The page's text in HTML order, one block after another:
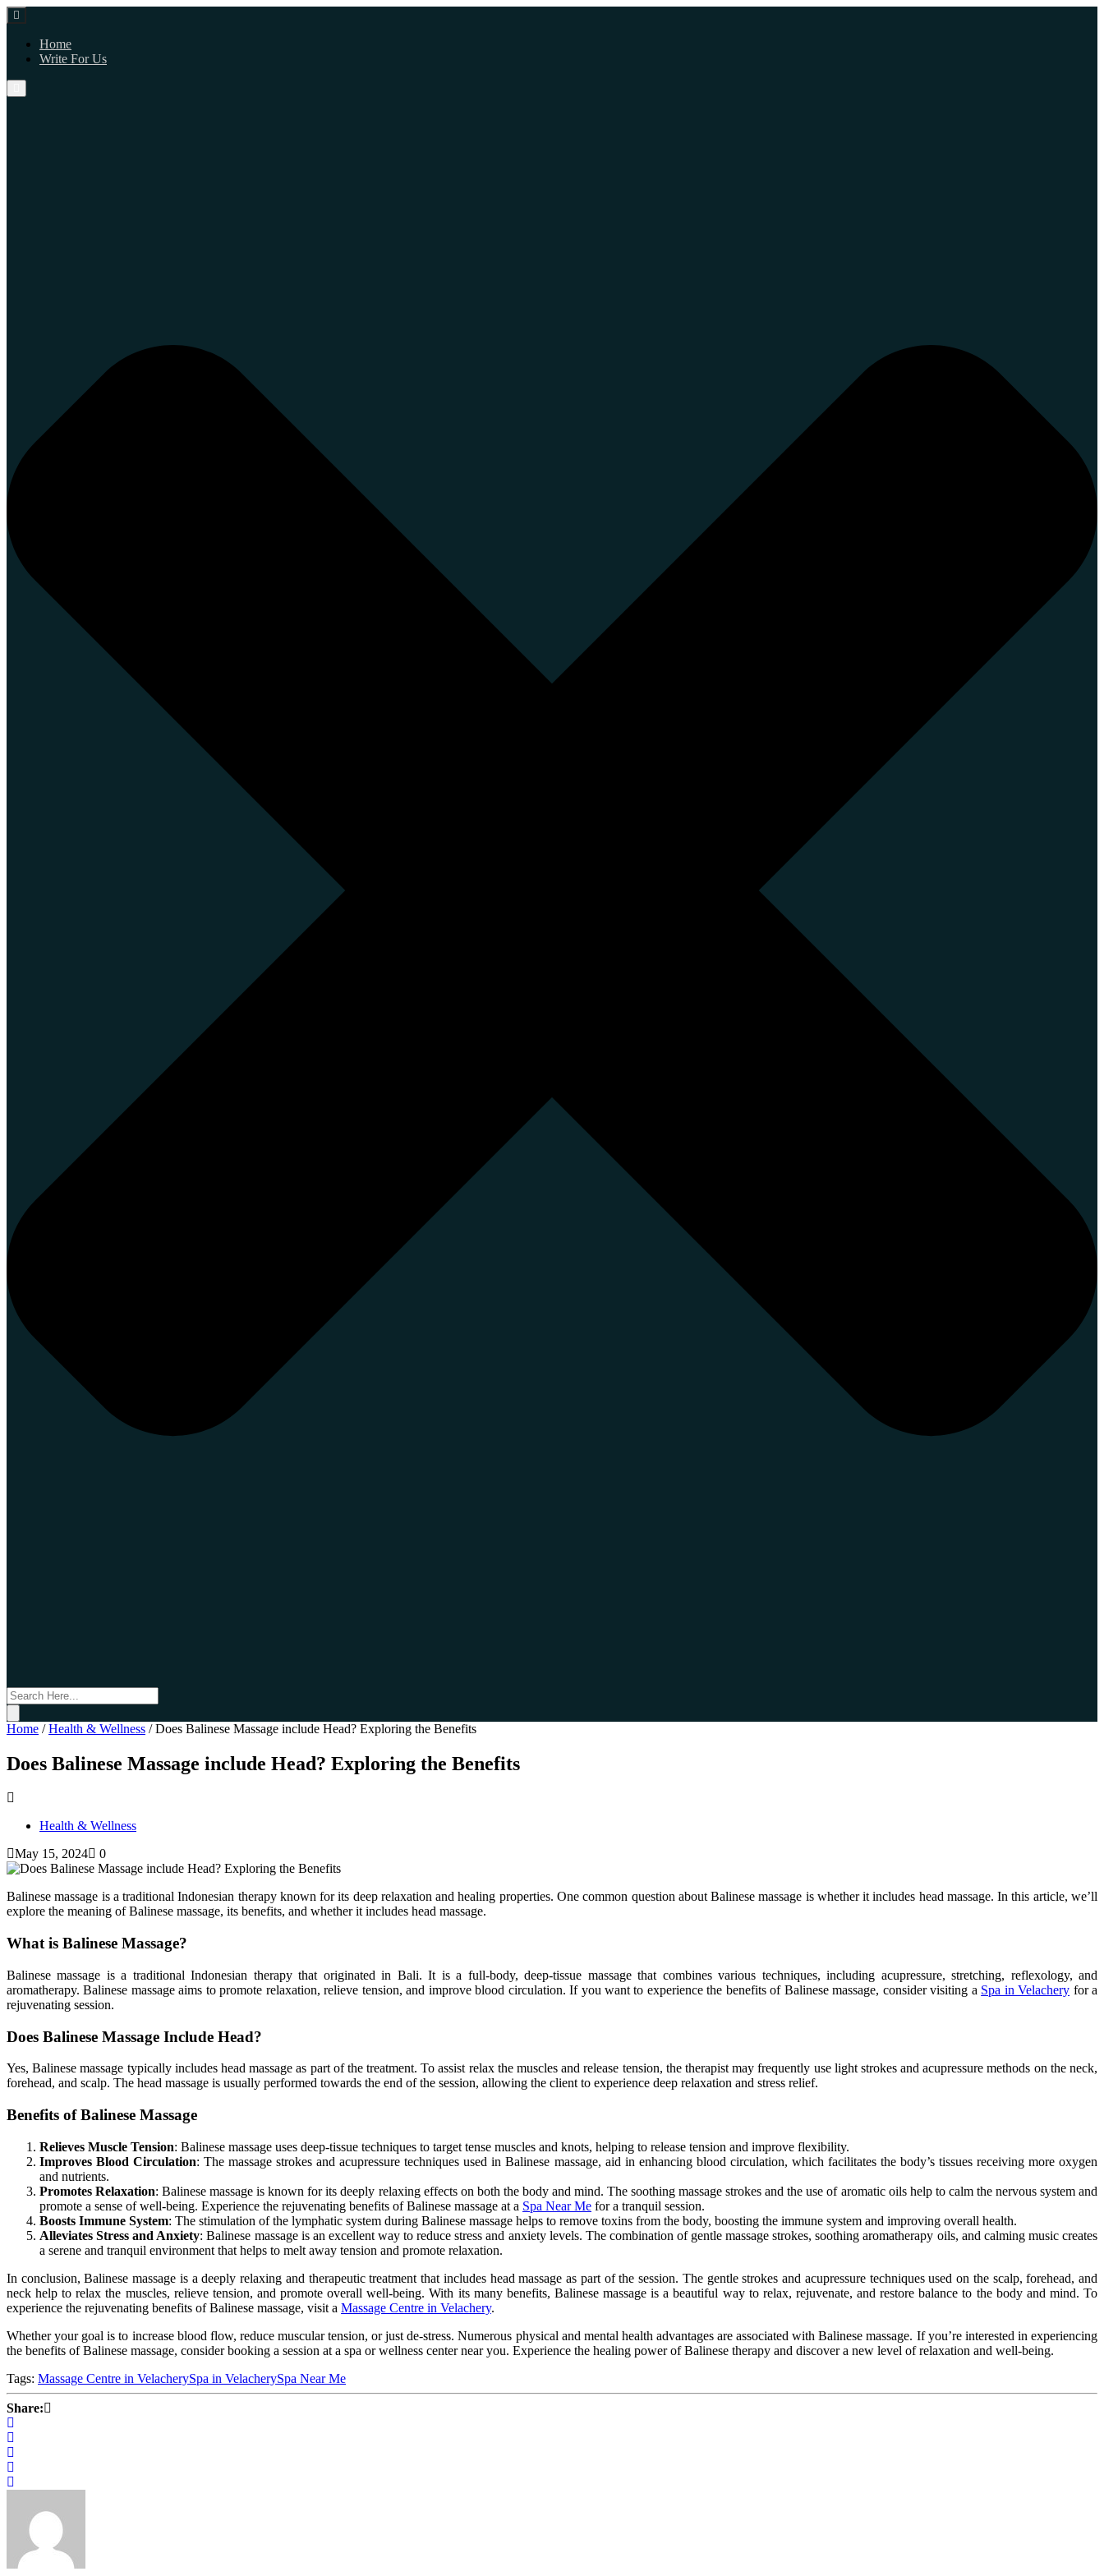
Home
Write For Us
Home /Health & Wellness /Does Balinese Massage include Head? Exploring the Benefits
Does Balinese Massage include Head? Exploring the Benefits
Health & Wellness
May 15, 2024
0
Balinese massage is a traditional Indonesian therapy known for its deep relaxation and healing properties. One common question about Balinese massage is whether it includes head massage. In this article, we’ll
explore the meaning of Balinese massage, its benefits, and whether it includes head massage.
What is Balinese Massage?
Balinese massage is a traditional Indonesian therapy that originated in Bali. It is a full-body, deep-tissue massage that combines various techniques, including acupressure, stretching, reflexology, and
aromatherapy. Balinese massage aims to promote relaxation, relieve tension, and improve blood circulation. If you want to experience the benefits of Balinese massage, consider visiting a Spa in Velachery for a
rejuvenating session.
Does Balinese Massage Include Head?
Yes, Balinese massage typically includes head massage as part of the treatment. To assist relax the muscles and release tension, the therapist may frequently use light strokes and acupressure methods on the neck,
forehead, and scalp. The head massage is usually performed towards the end of the session, allowing the client to experience deep relaxation and stress relief.
Benefits of Balinese Massage
Relieves Muscle Tension: Balinese massage uses deep-tissue techniques to target tense muscles and knots, helping to release tension and improve flexibility.
Improves Blood Circulation: The massage strokes and acupressure techniques used in Balinese massage, aid in enhancing blood circulation, which facilitatesthe body’s tissues receiving more oxygen
and nutrients.
Promotes Relaxation: Balinese massage is known for its deeply relaxing effects on both the body and mind.The soothing massage strokes andthe use of aromatic oils help tocalm the nervous system and
promote a sense of well-being. Experience the rejuvenating benefits of Balinese massage at a Spa Near Me for a tranquil session.
Boosts Immune System: The stimulation ofthe lymphatic system during Balinese massage helps to remove toxins from the body, boosting the immune system and improving overall health.
Alleviates Stress and Anxiety: Balinese massage is an excellent way to reduce stress and anxiety levels. The combination of gentle massage strokes, soothing aromatherapy oils, and calming music creates
a serene and tranquil environment that helps to melt away tension and promote relaxation.
In conclusion, Balinese massage is a deeply relaxing and therapeutic treatment that includes head massage as part of the session. The gentle strokes and acupressure techniques used on the scalp, forehead, and
neck help to relax the muscles, relieve tension, and promote overall well-being. With its many benefits, Balinese massage is a beautiful way to relax, rejuvenate, and restore balance to the body and mind. To
experience the rejuvenating benefits of Balinese massage, visit a Massage Centre in Velachery.
Whether your goal is to increase blood flow, reduce muscular tension, or just de-stress. Numerous physical and mental health advantages are associated with Balinese massage. If you’re interested in experiencing
the benefits of Balinese massage, consider booking a session at a spa or wellness centernear you. Experience the healing power of Balinese therapy and discover a new level of relaxation and well-being.
Tags: Massage Centre in VelacherySpa in VelacherySpa Near Me
Share: